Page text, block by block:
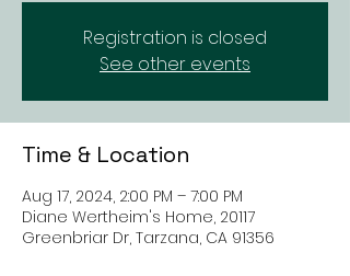
Registration is closed
See other events
Time & Location
Aug 17, 2024, 2:00 PM – 7:00 PM
Diane Wertheim's Home, 20117
Greenbriar Dr, Tarzana, CA 91356